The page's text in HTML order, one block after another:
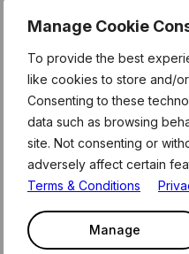
Manage Cookie
To provide the best
like cookies to store and/
Consenting to these
data such as browsing
site. Not consenting or
adversely affect certain
Terms & Conditions
Manage
About Mentor
MentorHours are
These form part of the
180 technology
more information and link
please see the latest
team on